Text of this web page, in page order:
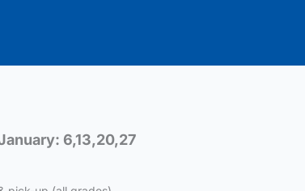
6,13,20,27